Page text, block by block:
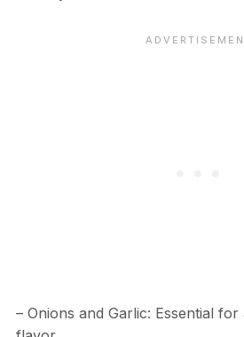
– Onions and Garlic: Essential